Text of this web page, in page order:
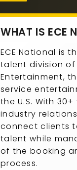
WHAT IS ECE
ECE National is
talent division of
Entertainment,
service
the U.S. With
industry
connect clients
talent while
of the booking
process.